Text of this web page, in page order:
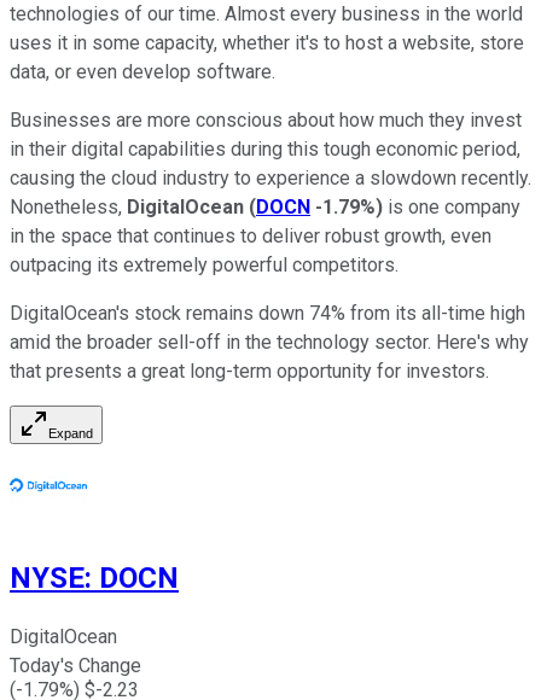
technologies of our time. Almost every business in the world
uses it in some capacity, whether it's to host a website, store
data, or even develop software.
Businesses are more conscious about how much they invest
in their digital capabilities during this tough economic period,
causing the cloud industry to experience a slowdown recently.
Nonetheless, DigitalOcean (DOCN -1.79%) is one company
in the space that continues to deliver robust growth, even
outpacing its extremely powerful competitors.
DigitalOcean's stock remains down 74% from its all-time high
amid the broader sell-off in the technology sector. Here's why
that presents a great long-term opportunity for investors.
Expand
NYSE: DOCN
DigitalOcean
Today's Change
(-1.79%) $-2.23